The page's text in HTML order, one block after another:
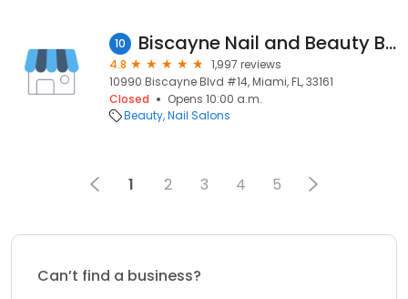
10 Biscayne Nail and Beauty Bar
4.8
1,997 reviews
10990 Biscayne Blvd #14, Miami, FL, 33161
Closed
Opens 10:00 a.m.
Beauty Nail Salons
1 2 3 4 5
Can’t find a business?